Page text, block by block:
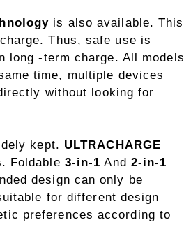
is also available. This
Thus, safe use is
long -term charge. All models
time, multiple devices
without looking for
kept. ULTRACHARGE
Foldable 3-in-1 And 2-in-1
design can only be
for different design
preferences according to